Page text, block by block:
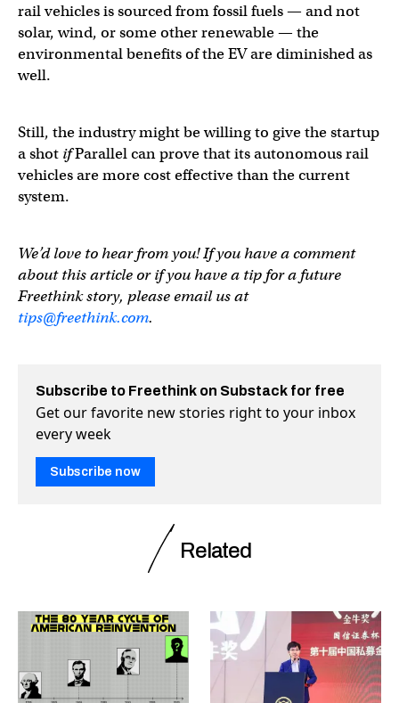
rail vehicles is sourced from fossil fuels — and not
solar, wind, or some other renewable — the
environmental benefits of the EV are diminished as
well.
Still, the industry might be willing to give the startup
a shot ifParallel can prove that its autonomous rail
vehicles are more cost effective than the current
system.
We’d love to hear from you! If you have a comment
about this article or if you have a tip for a future
Freethink story, please email us at
tips@freethink.com.
Subscribe to Freethink on Substack for free
Get our favorite new stories right to your inbox
every week
Subscribe now
Related